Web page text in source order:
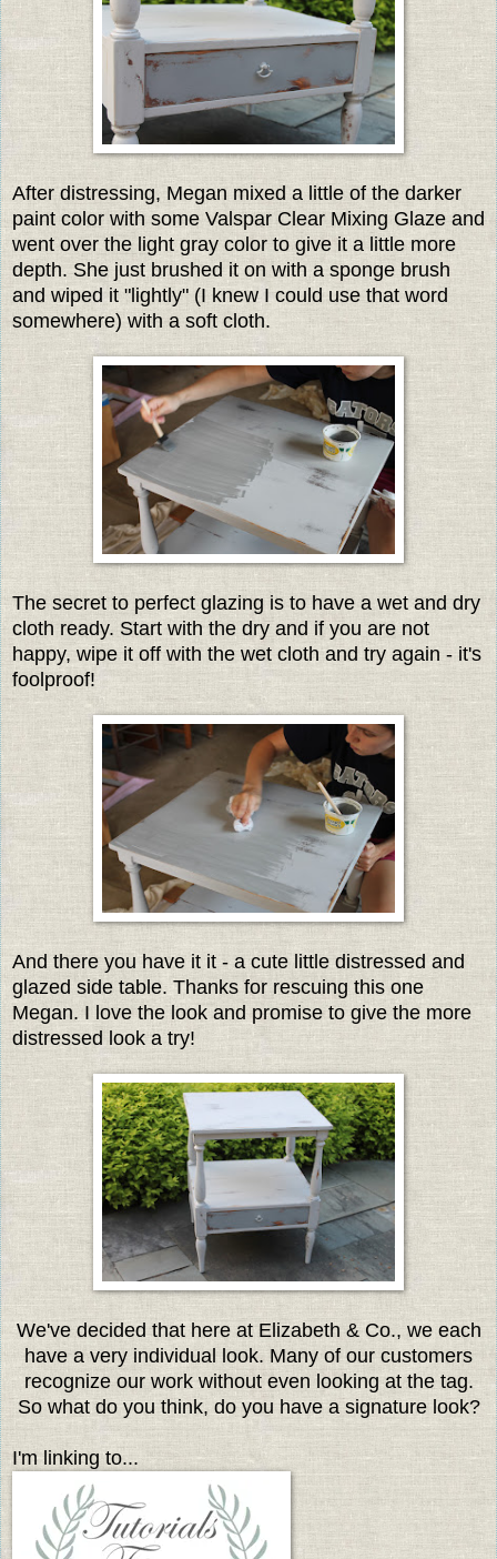
After distressing, Megan mixed a little of the darker
paint color with some Valspar Clear Mixing Glaze and
went over the light gray color to give it a little more
depth. She just brushed it on with a sponge brush
and wiped it "lightly" (I knew I could use that word
somewhere) with a soft cloth.
The secret to perfect glazing is to have a wet and dry
cloth ready. Start with the dry and if you are not
happy, wipe it off with the wet cloth and try again - it's
foolproof!
And there you have it it - a cute little distressed and
glazed side table. Thanks for rescuing this one
Megan. I love the look and promise to give the more
distressed look a try!
We've decided that here at Elizabeth & Co., we each
have a very individual look. Many of our customers
recognize our work without even looking at the tag.
So what do you think, do you have a signature look?
I'm linking to...